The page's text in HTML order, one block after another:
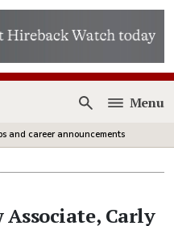
Open
Menu
and career announcements
Associate, Carly